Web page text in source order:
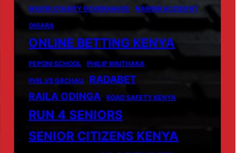
MIGORI COUNTY GOVERNANCE NAIROBI ACCIDENT
OIGARA
ONLINE BETTING KENYA
PEPONI SCHOOL PHILIP WAITHAKA
PHIL VS GACHAU
RADABET
RAILA ODINGA
ROAD SAFETY KENYA
RUN 4 SENIORS
SENIOR CITIZENS KENYA